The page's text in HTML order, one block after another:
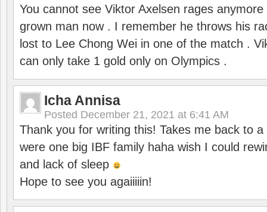
You cannot see Viktor Axelsen rages anymore
grown man now . I remember he throws his
lost to Lee Chong Wei in one of the match .
can only take 1 gold only on Olympics .
Icha Annisa
Posted December 21, 2021 at 6:41 AM
Thank you for writing this! Takes me back to
were one big IBF family haha wish I could
and lack of sleep
Hope to see you agaiiiiin!